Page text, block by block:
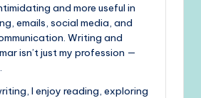
and more useful in
emails, social media, and
Writing and
isn’t just my profession —
I enjoy reading, exploring